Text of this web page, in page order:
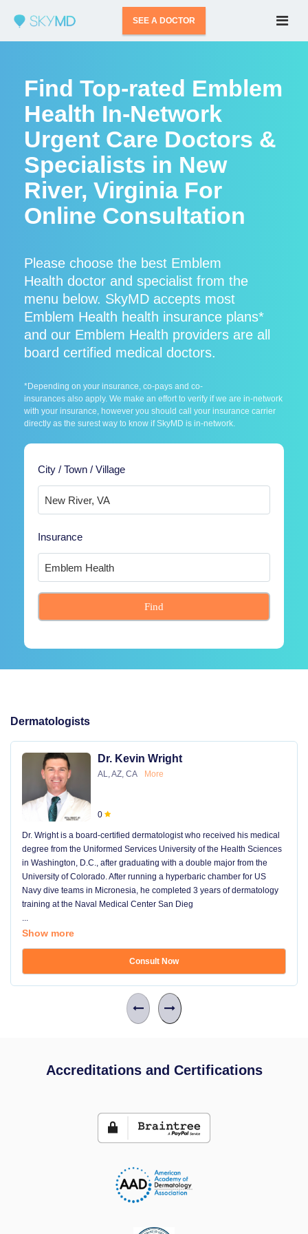
SEE A DOCTOR
Find Top-rated Emblem
Health In-Network
Urgent Care Doctors &
Specialists in New
River, Virginia For
Online Consultation
Please choose the best Emblem
Health doctor and specialist from the
menu below. SkyMD accepts most
Emblem Health health insurance plans*
and our Emblem Health providers are all
board certified medical doctors.
*Depending on your insurance, co-pays and co-
insurances also apply. We make an effort to verify if we are in-network
with your insurance, however you should call your insurance carrier
directly as the surest way to know if SkyMD is in-network.
City / Town / Village
Insurance
Find
Dermatologists
Dr. Kevin Wright
AL, AZ, CA More
0
Dr. Wright is a board-certified dermatologist who received his medical
degree from the Uniformed Services University of the Health Sciences
in Washington, D.C., after graduating with a double major from the
University of Colorado. After running a hyperbaric chamber for US
Navy dive teams in Micronesia, he completed 3 years of dermatology
training at the Naval Medical Center San Dieg
...
Show more
Consult Now
Accreditations and Certifications